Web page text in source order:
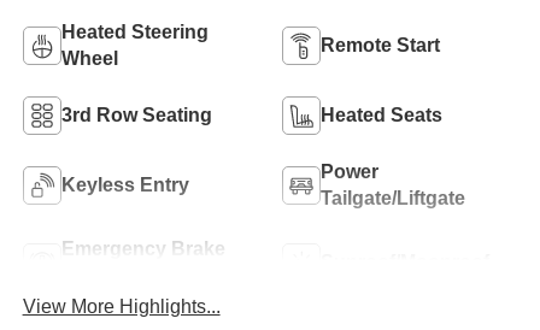
Heated Steering
Wheel
Remote Start
3rd Row Seating Heated Seats
Keyless Entry
Power
Tailgate/Liftgate
Emergency Brake
View More Highlights...